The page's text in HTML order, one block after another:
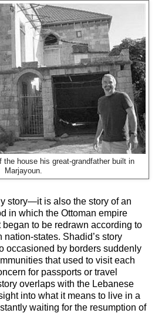
house his great-grandfather built in
Marjayoun.
story—it is also the story of an
in which the Ottoman empire
to be redrawn according to
states. Shadid’s story
occasioned by borders suddenly
that used to visit each
for passports or travel
overlaps with the Lebanese
into what it means to live in a
waiting for the resumption of